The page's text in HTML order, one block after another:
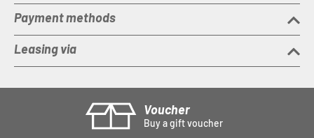
Payment methods
Leasing via
Voucher
Buy a gift voucher